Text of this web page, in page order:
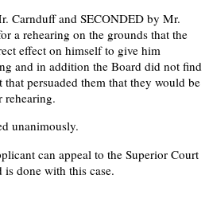
Carnduff and SECONDED by Mr.
a rehearing on the grounds that the
effect on himself to give him
and in addition the Board did not find
persuaded them that they would be
rehearing.
unanimously.
can appeal to the Superior Court
done with this case.